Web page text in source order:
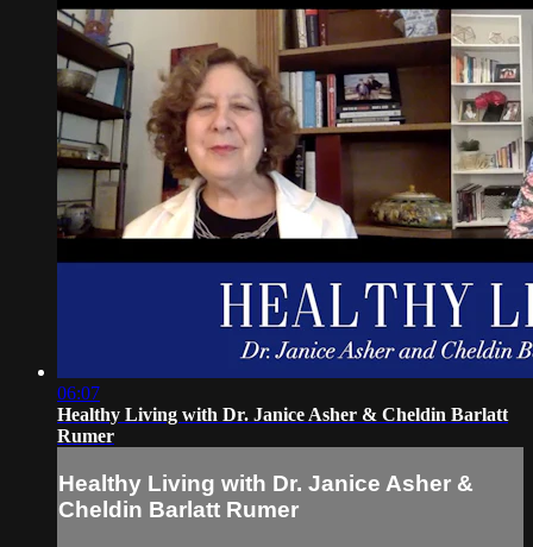
06:07
Healthy Living with Dr. Janice Asher & Cheldin Barlatt
Rumer
Healthy Living with Dr. Janice Asher &
Cheldin Barlatt Rumer